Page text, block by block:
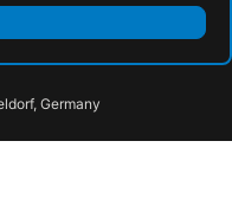
Germany